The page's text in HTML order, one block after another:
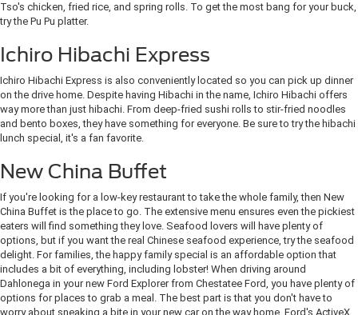
Tso's chicken, fried rice, and spring rolls. To get the most bang for your buck,
try the Pu Pu platter.
Ichiro Hibachi Express
Ichiro Hibachi Express is also conveniently located so you can pick up dinner
on the drive home. Despite having Hibachi in the name, Ichiro Hibachi offers
way more than just hibachi. From deep-fried sushi rolls to stir-fried noodles
and bento boxes, they have something for everyone. Be sure to try the hibachi
lunch special, it's a fan favorite.
New China Buffet
If you're looking for a low-key restaurant to take the whole family, then New
China Buffet is the place to go. The extensive menu ensures even the pickiest
eaters will find something they love. Seafood lovers will have plenty of
options, but if you want the real Chinese seafood experience, try the seafood
delight. For families, the happy family special is an affordable option that
includes a bit of everything, including lobster! When driving around
Dahlonega in your new Ford Explorer from Chestatee Ford, you have plenty of
options for places to grab a meal. The best part is that you don't have to
worry about sneaking a bite in your new car on the way home, Ford's ActiveX